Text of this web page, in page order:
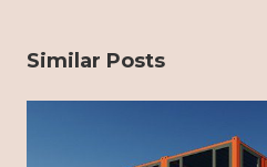
Similar Posts